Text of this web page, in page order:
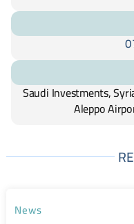
Saudi Investments,
Aleppo
News